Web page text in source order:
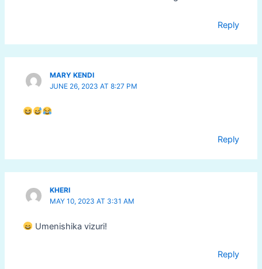
Reply
MARY KENDI
JUNE 26, 2023 AT 8:27 PM
Reply
KHERI
MAY 10, 2023 AT 3:31 AM
Umenishika vizuri!
Reply